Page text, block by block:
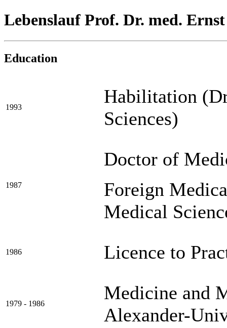
Lebenslauf Prof. Dr. med.
Education
1993
Habilitation
Sciences)
1987
Doctor of
Foreign
Medical
1986 Licence to
1979 - 1986
Medicine and
Alexander-